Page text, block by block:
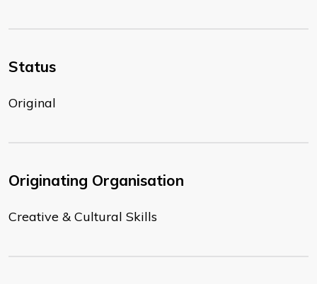
Status
Original
Originating Organisation
Creative & Cultural Skills